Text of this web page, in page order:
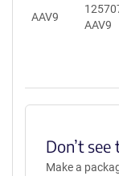
AAV9
AAV9
Don’t
Make a